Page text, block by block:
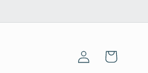
Log
in
Cart